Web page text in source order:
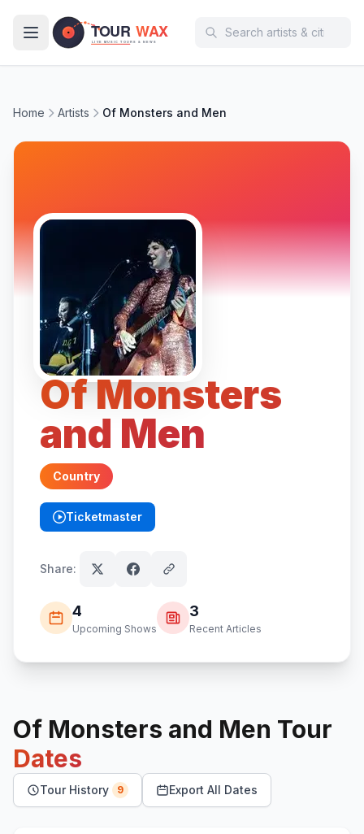
Home Artists Of Monsters and Men
Of Monsters
and Men
Country
Ticketmaster
(opens in new tab)
Share:
4
Upcoming Shows
3
Recent Articles
Of Monsters and Men Tour
Dates
Tour History 9 Export All Dates